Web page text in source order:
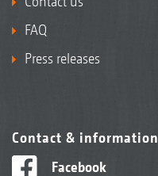
FAQ
Press releases
Contact & information
Facebook